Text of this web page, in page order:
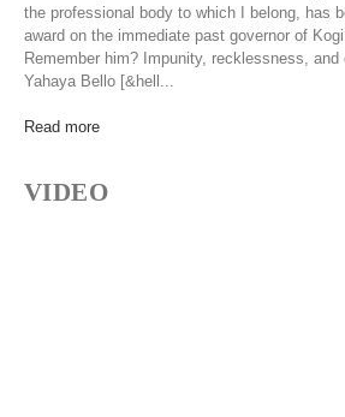
the professional body to which I belong, has
award on the immediate past governor of
Remember him? Impunity, recklessness,
Yahaya Bello [&hell...
Read more
VIDEO